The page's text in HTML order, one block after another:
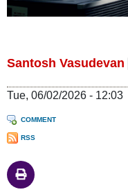
Santosh Vasudevan
Tue, 06/02/2026 - 12:03
COMMENT
RSS